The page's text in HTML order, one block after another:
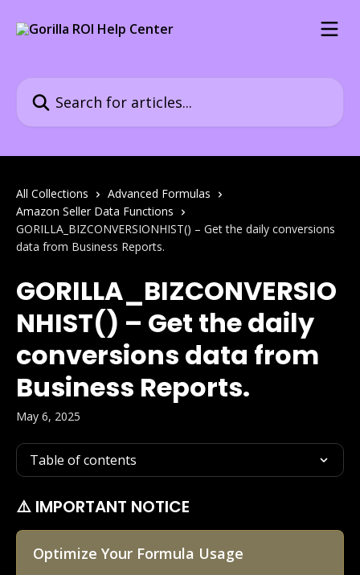
All Collections
Advanced Formulas
Amazon Seller Data Functions
GORILLA_BIZCONVERSIONHIST() – Get the daily conversions
data from Business Reports.
GORILLA_BIZCONVERSIO
NHIST() – Get the daily
conversions data from
Business Reports.
May 6, 2025
Table of contents
⚠️ IMPORTANT NOTICE
Optimize Your Formula Usage